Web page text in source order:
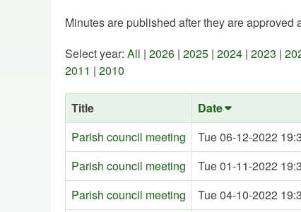
Minutes are published after they are approved
Select year: All | 2026 | 2025 | 2024 | 2023 |
2011 | 2010
Title DateSort
ascending
Parish council meeting
Tue 06-12-2022
Parish council meeting
Tue 01-11-2022
Parish council meeting
Tue 04-10-2022